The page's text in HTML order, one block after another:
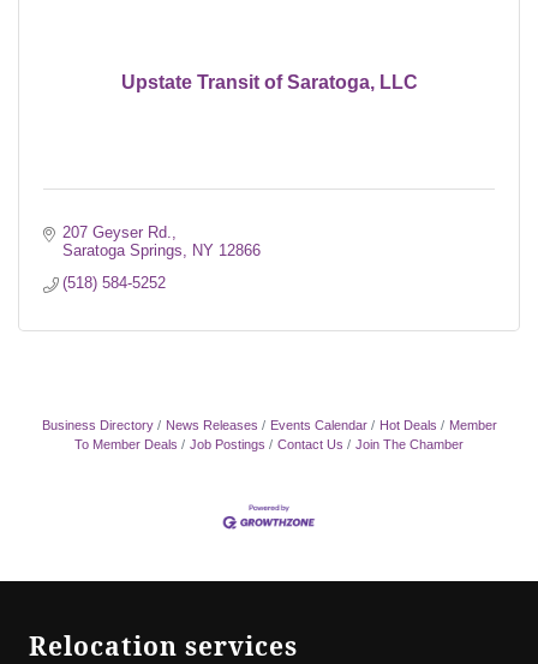
Upstate Transit of Saratoga, LLC
207 Geyser Rd.
Saratoga Springs
NY 12866
(518) 584-5252
Business Directory News Releases Events Calendar Hot Deals
Member
To Member Deals
Job Postings Contact Us Join The Chamber
Relocation services